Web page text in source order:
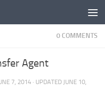
0 COMMENTS
Agent
7, 2014 · UPDATED JUNE 10,